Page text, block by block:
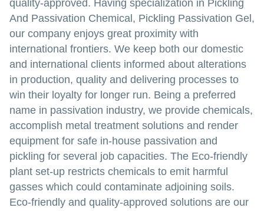
quality-approved. Having specialization in Pickling
And Passivation Chemical, Pickling Passivation Gel,
our company enjoys great proximity with
international frontiers. We keep both our domestic
and international clients informed about alterations
in production, quality and delivering processes to
win their loyalty for longer run. Being a preferred
name in passivation industry, we provide chemicals,
accomplish metal treatment solutions and render
equipment for safe in-house passivation and
pickling for several job capacities. The Eco-friendly
plant set-up restricts chemicals to emit harmful
gasses which could contaminate adjoining soils.
Eco-friendly and quality-approved solutions are our